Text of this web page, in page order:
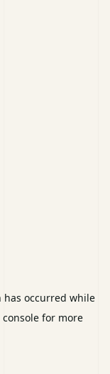
has occurred while
for more